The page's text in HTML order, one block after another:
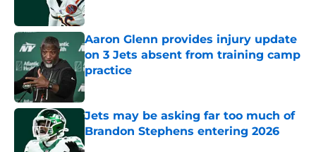
Published by on Invalid Date
Aaron Glenn provides injury update
on 3 Jets absent from training camp
practice
Published by on Invalid Date
Jets may be asking far too much of
Brandon Stephens entering 2026
Published by on Invalid Date